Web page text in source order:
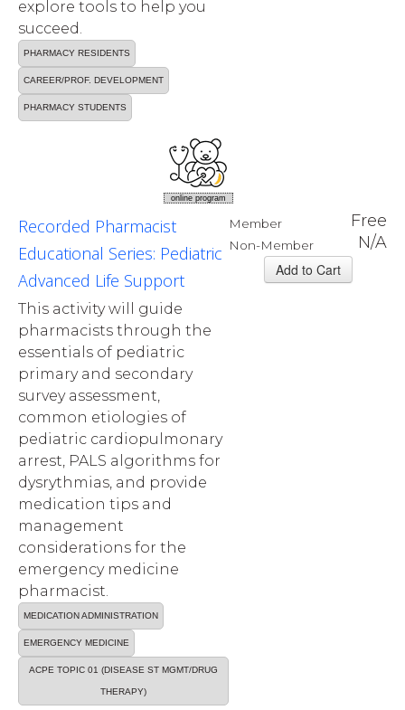
explore tools to help you
succeed.
PHARMACY RESIDENTS
CAREER/PROF. DEVELOPMENT
PHARMACY STUDENTS
online program
Member Free
Non-Member N/A
Recorded Pharmacist
Educational Series: Pediatric
Advanced Life Support
This activity will guide
pharmacists through the
essentials of pediatric
primary and secondary
survey assessment,
common etiologies of
pediatric cardiopulmonary
arrest, PALS algorithms for
dysrythmias, and provide
medication tips and
management
considerations for the
emergency medicine
pharmacist.
MEDICATION ADMINISTRATION
EMERGENCY MEDICINE
ACPE TOPIC 01 (DISEASE ST MGMT/DRUG
THERAPY)